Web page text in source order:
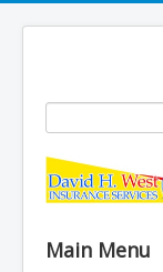
Main Menu